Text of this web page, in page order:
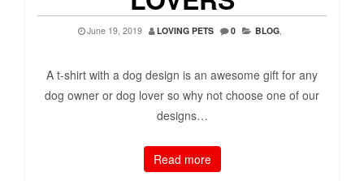
June 19, 2019 LOVING PETS 0 BLOG,
A t-shirt with a dog design is an awesome gift for any
dog owner or dog lover so why not choose one of our
designs…
Read more